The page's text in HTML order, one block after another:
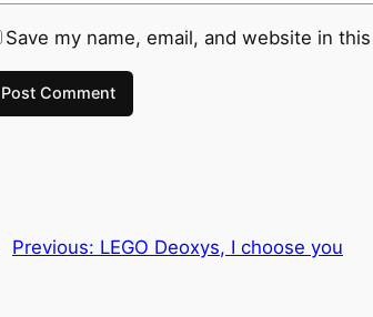
Save my name, email, and website in
Previous: LEGO Deoxys, I choose you